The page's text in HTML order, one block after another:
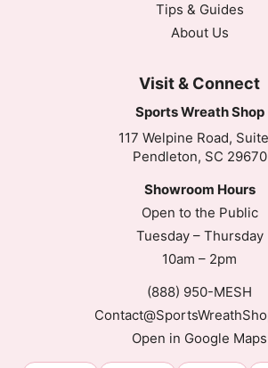
Tips & Guides
About Us
Visit & Connect
Sports Wreath Shop
117 Welpine Road,
Pendleton, SC 29670
Showroom Hours
Open to the Public
Tuesday – Thursday
10am – 2pm
(888) 950-MESH
Open in Google Maps